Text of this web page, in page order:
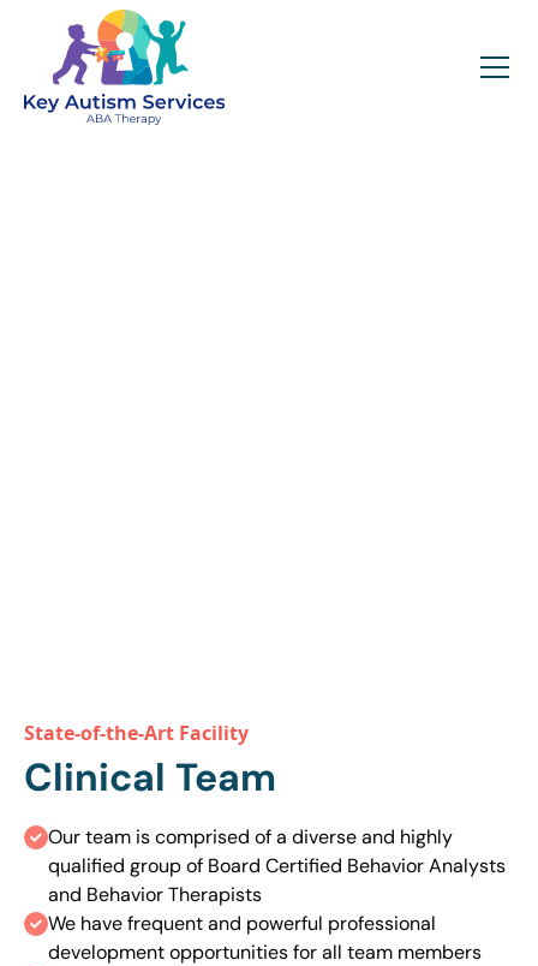
State-of-the-Art Facility
Clinical Team
Our team is comprised of a diverse and highly
qualified group of Board Certified Behavior Analysts
and Behavior Therapists
We have frequent and powerful professional
development opportunities for all team members